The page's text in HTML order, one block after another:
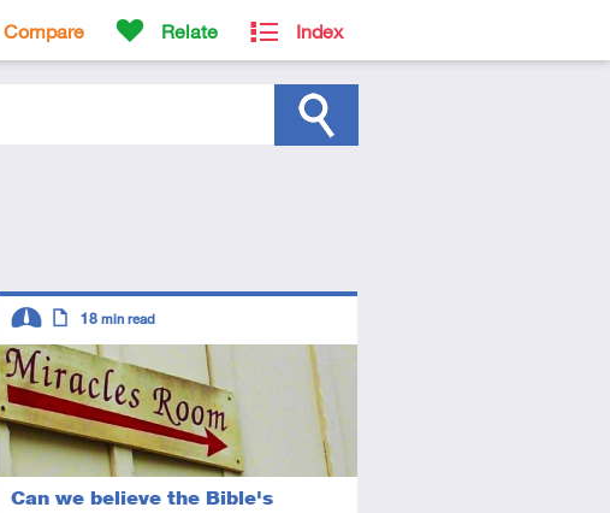
Compare Relate Index
Can we believe the Bible's
Descriptors
Intermediate
Article
18 min read